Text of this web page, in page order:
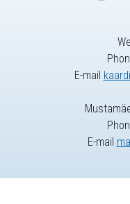
E-mail
E-mail